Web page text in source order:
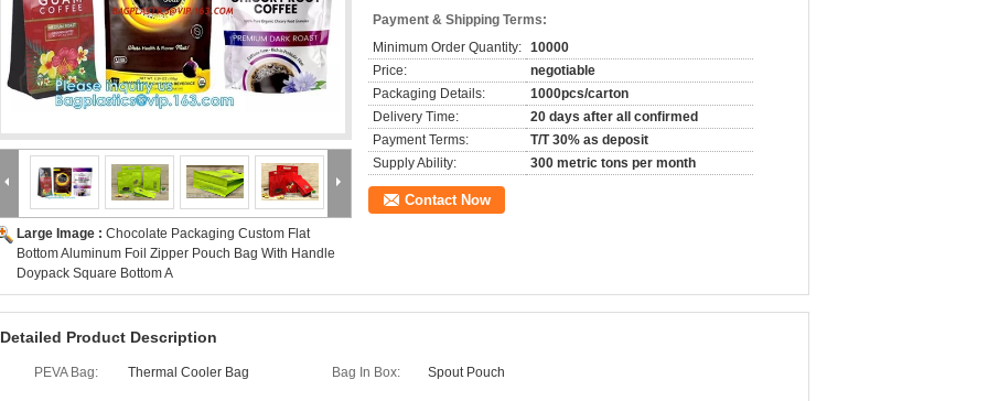
Large Image : Chocolate Packaging Custom Flat
Bottom Aluminum Foil Zipper Pouch Bag With Handle
Doypack Square Bottom A
Payment & Shipping Terms:
Minimum Order Quantity: 10000
Price:
negotiable
Packaging Details:
1000pcs/carton
Delivery Time:
20 days after all confirmed
Payment Terms:
T/T 30% as deposit
Supply Ability:
300 metric tons per month
Contact Now
Detailed Product Description
PEVA Bag: Thermal Cooler Bag Bag In Box: Spout Pouch